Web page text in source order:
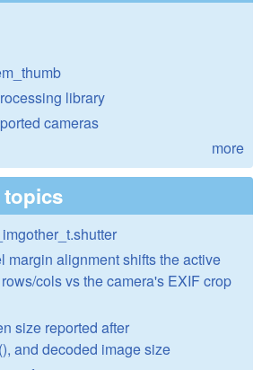
library
cameras
more
margin alignment shifts the active
cols vs the camera's EXIF crop
size reported after
and decoded image size